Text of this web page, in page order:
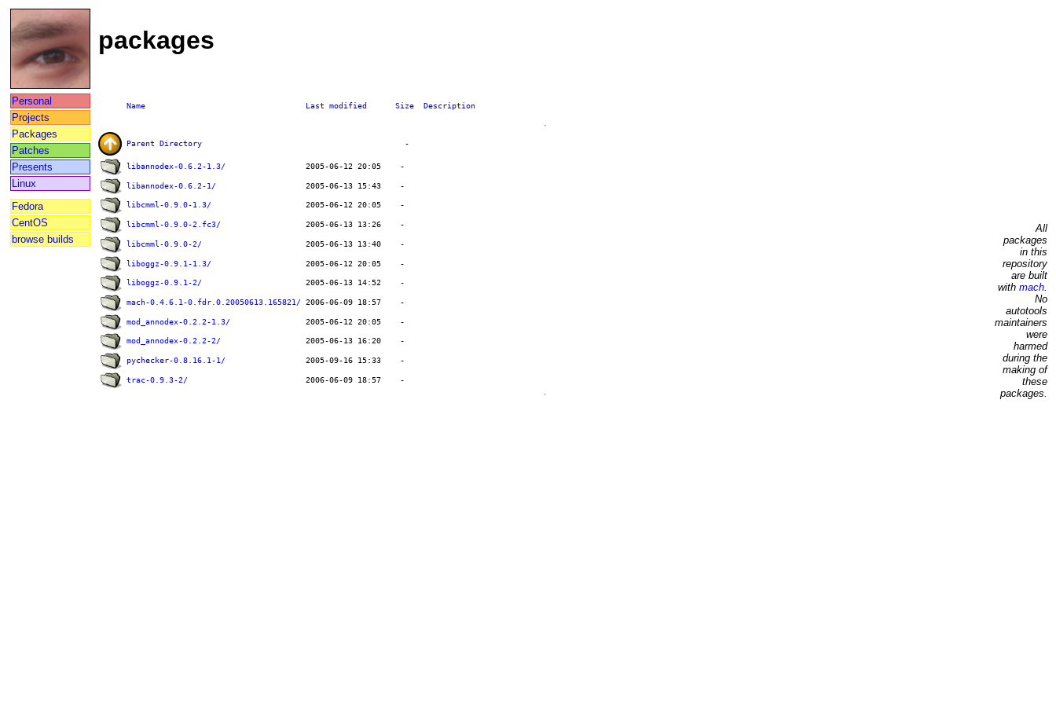
packages
Personal
Projects
Packages
Patches
Presents
Linux
Fedora
CentOS
browse builds
Name Last modified Size Description
Parent Directory
libannodex-0.6.2-1.3/
libannodex-0.6.2-1/
libcmml-0.9.0-1.3/
libcmml-0.9.0-2.fc3/
libcmml-0.9.0-2/
liboggz-0.9.1-1.3/
liboggz-0.9.1-2/
mach-0.4.6.1-0.fdr.0.20050613.165821/
mod_annodex-0.2.2-1.3/
mod_annodex-0.2.2-2/
pychecker-0.8.16.1-1/
trac-0.9.3-2/
All
packages
in this
repository
are built
with mach.
No
autotools
maintainers
were
harmed
during the
making of
these
packages.